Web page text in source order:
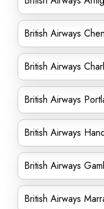
British Airways
British Airways
British Airways
British Airways
British Airways
British Airways